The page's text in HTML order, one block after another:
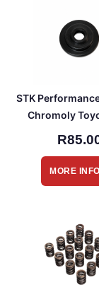
STK
Chromoly
MORE INFO